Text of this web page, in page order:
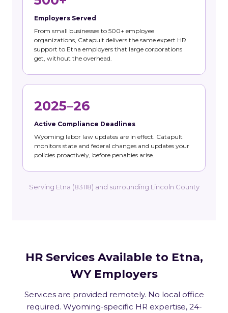
Employers Served
From small businesses to 500+ employee
organizations, Catapult delivers the same expert HR
support to Etna employers that large corporations
get, without the overhead.
2025–26
Active Compliance Deadlines
Wyoming labor law updates are in effect. Catapult
monitors state and federal changes and updates your
policies proactively, before penalties arise.
Serving Etna (83118) and surrounding Lincoln County
HR Services Available to Etna,
WY Employers
Services are provided remotely. No local office
required. Wyoming-specific HR expertise, 24-